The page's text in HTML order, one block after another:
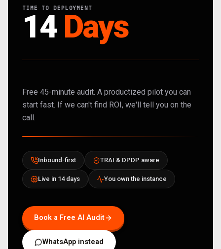
TIME TO DEPLOYMENT
14 Days
Free 45-minute audit. A productized pilot you can
start fast. If we can't find ROI, we'll tell you on the
call.
Inbound-first TRAI & DPDP aware
Live in 14 days You own the instance
Book a Free AI Audit
WhatsApp instead